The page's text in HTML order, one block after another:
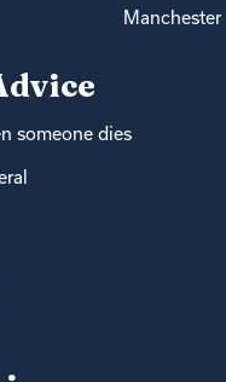
Manchester
someone dies